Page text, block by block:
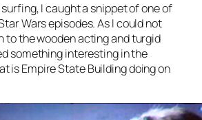
I caught a snippet of one of
Wars episodes. As I could not
to the wooden acting and turgid
something interesting in the
is Empire State Building doing on